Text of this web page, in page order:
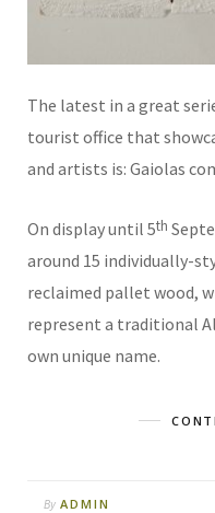
The latest in a great
tourist office that
and artists is: Gaiolas
On display until 5th
around 15 individually-
reclaimed pallet wood,
represent a traditional
own unique name.
By ADMIN